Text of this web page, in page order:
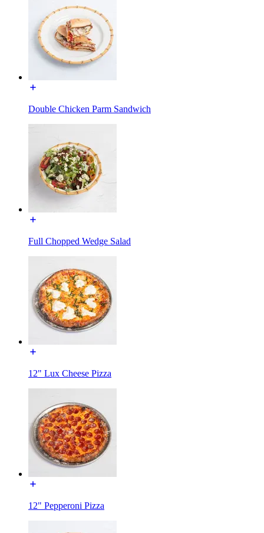
Double Chicken Parm Sandwich
Full Chopped Wedge Salad
12" Lux Cheese Pizza
12" Pepperoni Pizza